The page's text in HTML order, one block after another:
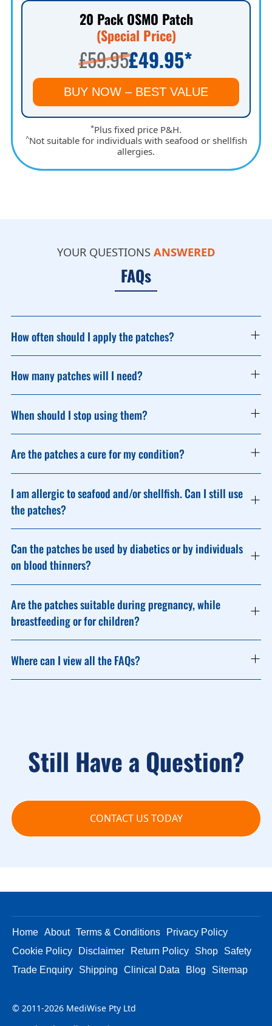
20 Pack OSMO Patch
(Special Price)
£59.95£49.95*
BUY NOW – BEST VALUE
*Plus fixed price P&H.
^Not suitable for individuals with seafood or shellfish
allergies.
StockistYOUR QUESTIONS ANSWERED
FAQs
How often should I apply the patches?
How many patches will I need?
When should I stop using them?
Are the patches a cure for my condition?
I am allergic to seafood and/or shellfish. Can I still use
the patches?
Can the patches be used by diabetics or by individuals
on blood thinners?
Are the patches suitable during pregnancy, while
breastfeeding or for children?
Where can I view all the FAQs?
Still Have a Question?
CONTACT US TODAY
Home About Terms & Conditions
Privacy Policy
Cookie Policy
Disclaimer Return Policy Shop
Safety
Trade Enquiry
Shipping Clinical Data Blog Sitemap
© 2011-2026 MediWise Pty Ltd